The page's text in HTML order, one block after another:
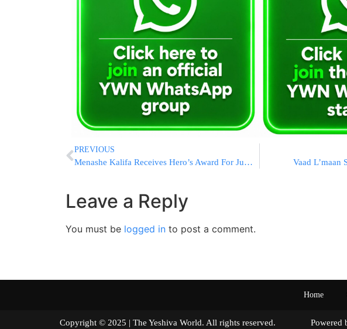
PREVIOUS
Menashe Kalifa Receives Hero’s Award For Jumping Into Pit To Save Life Vaad L’maan
Leave a Reply
You must be logged in to post a comment.
Home
Copyright © 2025 | The Yeshiva World. All rights reserved. Powered